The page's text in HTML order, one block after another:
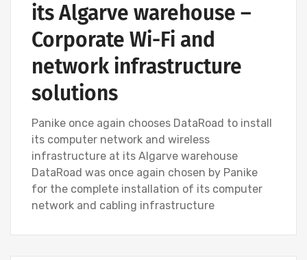
its Algarve warehouse –
Corporate Wi-Fi and
network infrastructure
solutions
Panike once again chooses DataRoad to install
its computer network and wireless
infrastructure at its Algarve warehouse
DataRoad was once again chosen by Panike
for the complete installation of its computer
network and cabling infrastructure